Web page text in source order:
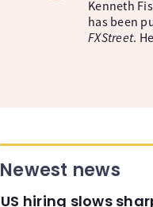
Kenneth
has been
FXStreet.
Newest news
US hiring slows